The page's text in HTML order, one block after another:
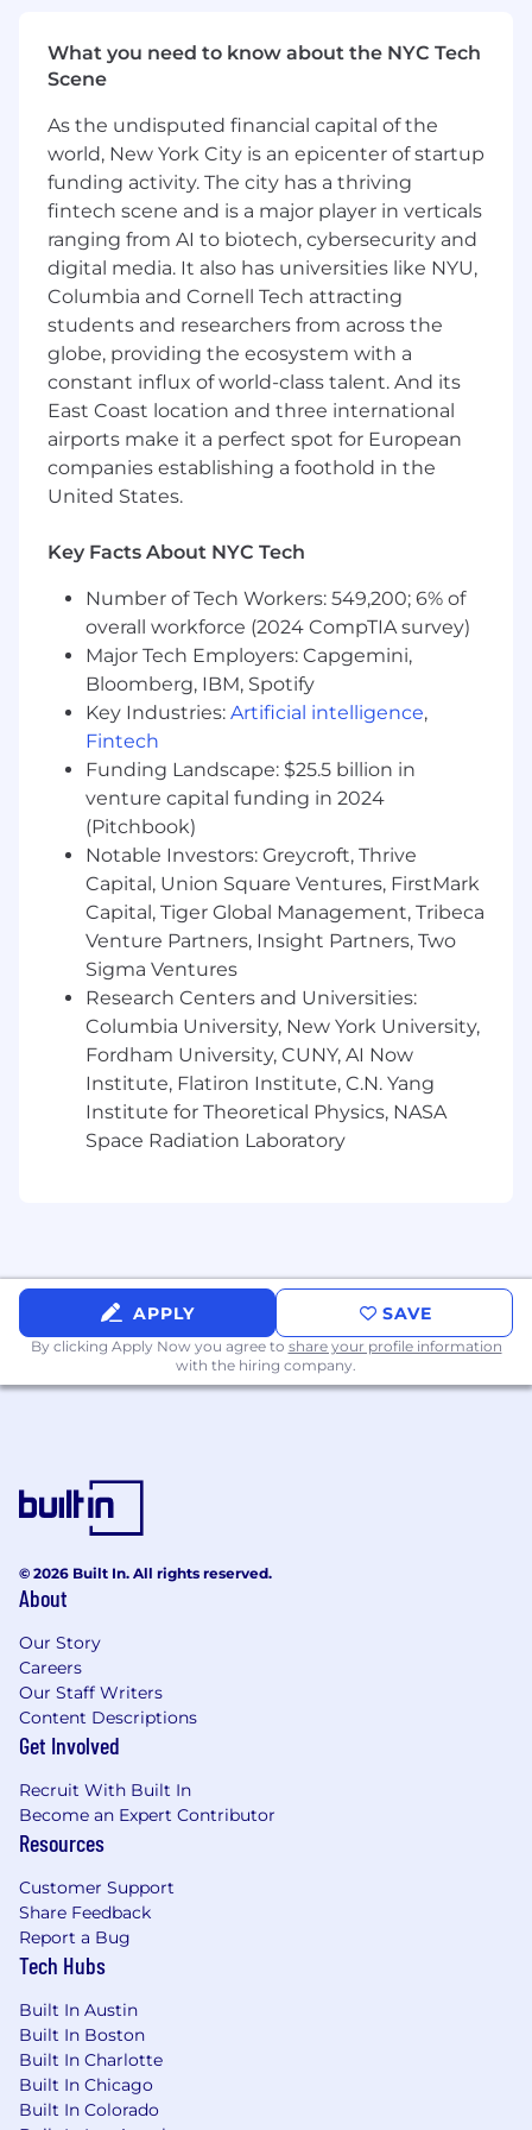
succession structures.
to reduce friction and inefficiency
Scalable infrastructure
that lets you focus
on clients, not admin
Leadership and equity potentialfor
advisors who want to help shape the firm’s
future
Built for experienced advisors—not trainees
or product pushers
The Role
Transition your existing book of business to
a more efficient, higher-payout platform
Maintain full ownership and control of client
Deliver comprehensive wealth
management advice aligned to your
clients’ needs
Collaborate with other senior advisors and
firm leadership
Participate in firm growth initiatives,
mentorship, and leadership opportunities
(optional, not required)
Who This Is For
Financial / Wealth Advisors with a
transferable book of business
Wirehouse or bank advisors currently
earning ~25–35%
Independent advisors burdened by
inefficiencies and lack of opportunity
Advisors motivated by better economics,
autonomy, and long-term upside
Collaborative professionals who value
flexibility and ownership
Preferred (Not Required):
Book size of
Located in the following states:
Compensation & Financial Upside
Payout range: 60–80%+
size and structure
Top-tier payout bands available for advisors
with larger, scalable books
Clear alignment between revenue
generation and take-home pay
Select advisors may have the opportunity
to participate in long-term value creation
initiatives, including leadership roles and
potential equity participation.
On-Target Earnings: $150K - $600K+|
What you need to know about the NYC Tech
Scene
As the undisputed financial capital of the
world, New York City is an epicenter of startup
funding activity. The city has a thriving
fintech scene and is a major player in verticals
ranging from AI to biotech, cybersecurity and
digital media. It also has universities like NYU,
Columbia and Cornell Tech attracting
students and researchers from across the
globe, providing the ecosystem with a
constant influx of world-class talent. And its
East Coast location and three international
airports make it a perfect spot for European
companies establishing a foothold in the
United States.
Key Facts About NYC Tech
Number of Tech Workers: 549,200; 6% of
overall workforce (2024 CompTIA survey)
Major Tech Employers: Capgemini,
Bloomberg, IBM, Spotify
Key Industries: Artificial intelligence,
Fintech
Funding Landscape: $25.5 billion in
venture capital funding in 2024
(Pitchbook)
Notable Investors: Greycroft, Thrive
Capital, Union Square Ventures, FirstMark
Capital, Tiger Global Management, Tribeca
Venture Partners, Insight Partners, Two
Sigma Ventures
Research Centers and Universities:
Columbia University, New York University,
Fordham University, CUNY, AI Now
Institute, Flatiron Institute, C.N. Yang
Institute for Theoretical Physics, NASA
Space Radiation Laboratory
APPLY SAVE
By clicking Apply Now you agree to share your profile information
with the hiring company.
© 2026 Built In. All rights reserved.
About
Our Story
Careers
Our Staff Writers
Content Descriptions
Get Involved
Recruit With Built In
Become an Expert Contributor
Resources
Customer Support
Share Feedback
Report a Bug
Tech Hubs
Built In Austin
Built In Boston
Built In Charlotte
Built In Chicago
Built In Colorado